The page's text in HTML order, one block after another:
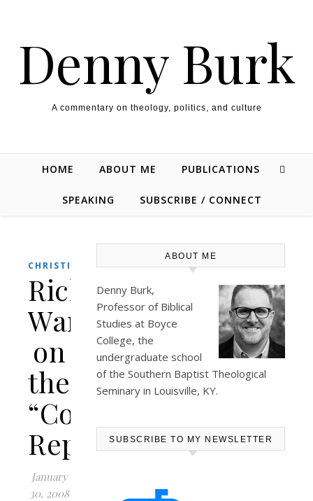
Denny Burk
A commentary on theology, politics, and culture
HOME ABOUT ME PUBLICATIONS
SPEAKING SUBSCRIBE / CONNECT
CHRISTIANITY,CULTURE,ENTERTAINMENT
Rick
Warren
on
the
“Colbert
Report”
January
30, 2008
ABOUT ME
Denny Burk,
Professor of Biblical
Studies at Boyce
College, the
undergraduate school
of the Southern Baptist Theological
Seminary in Louisville, KY.
SUBSCRIBE TO MY NEWSLETTER